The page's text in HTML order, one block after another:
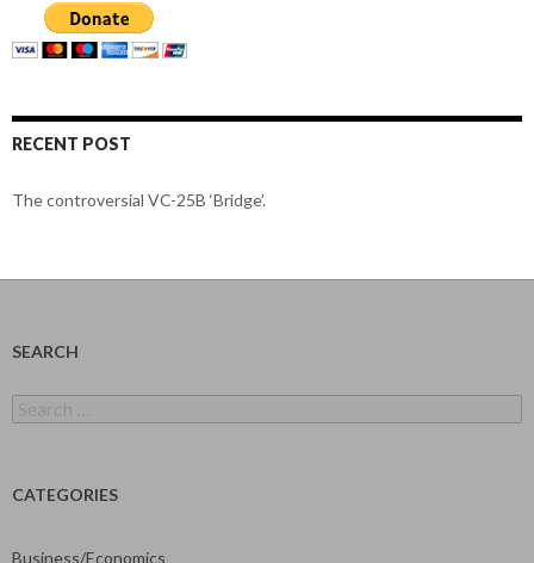
RECENT POST
The controversial VC-25B ‘Bridge’.
SEARCH
for:
CATEGORIES
Business/Economics